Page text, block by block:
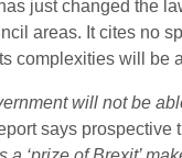
just changed the
areas. It cites no
complexities will be
will not be
says